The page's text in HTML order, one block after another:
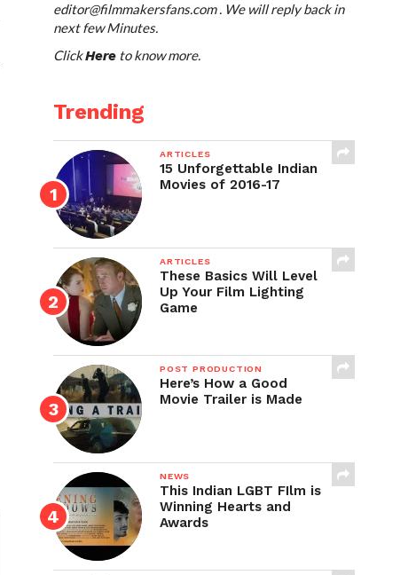
editor@filmmakersfans.com. We will reply back in
next few Minutes.
ClickHere to know more.
Trending
ARTICLES
15 Unforgettable Indian
Movies of 2016-17
ARTICLES
These Basics Will Level
Up Your Film Lighting
Game
POST PRODUCTION
Here’s How a Good
Movie Trailer is Made
NEWS
This Indian LGBT FIlm is
Winning Hearts and
Awards